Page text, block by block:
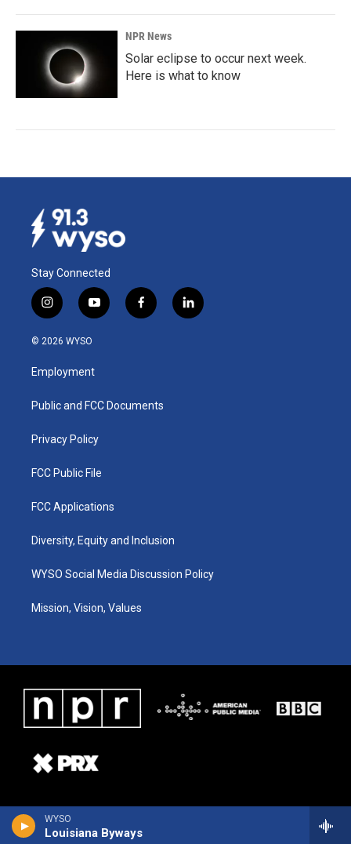
WYSO
Louisiana Byways
NPR News
Solar eclipse to occur next week.
Here is what to know
Stay Connected
i
n
s
a
g
a
y
o
u
b
f
a
k
l
i
© 2026 WYSO
Employment
Public and FCC Documents
Privacy Policy
FCC Public File
FCC Applications
Diversity, Equity and Inclusion
WYSO Social Media Discussion Policy
Mission, Vision, Values